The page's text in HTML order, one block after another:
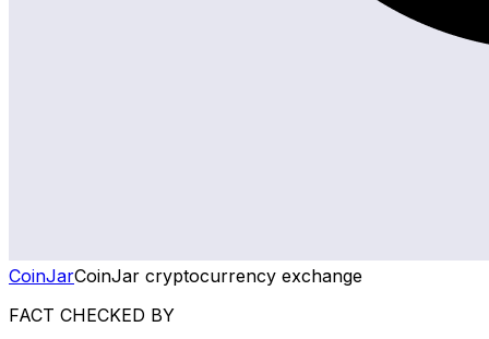
CoinJarCoinJar cryptocurrency exchange
FACT CHECKED BY